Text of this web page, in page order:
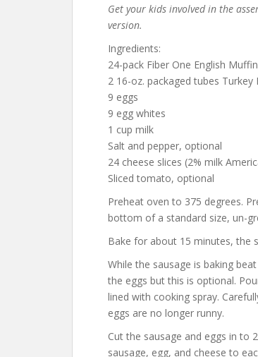
Get your kids involved in the
version.
Ingredients:
24-pack Fiber One English
2 16-oz. packaged tubes Turkey
9 eggs
9 egg whites
1 cup milk
Salt and pepper, optional
24 cheese slices (2% milk
Sliced tomato, optional
Preheat oven to 375 degrees.
bottom of a standard size, un-
Bake for about 15 minutes, the
While the sausage is baking
the eggs but this is optional.
lined with cooking spray.
eggs are no longer runny.
Cut the sausage and eggs in to
sausage, egg, and cheese to